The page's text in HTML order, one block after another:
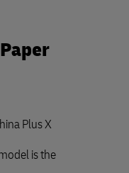
Plus X
is the